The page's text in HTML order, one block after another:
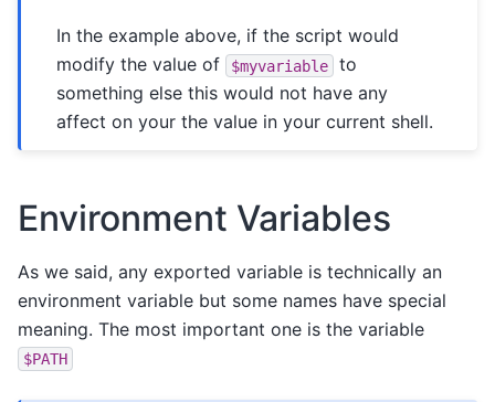
In the example above, if the script would
modify the value of
$myvariable
to
something else this would not have any
affect on your the value in your current shell.
Environment Variables
As we said, any exported variable is technically an
environment variable but some names have special
meaning. The most important one is the variable
$PATH